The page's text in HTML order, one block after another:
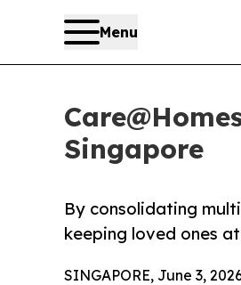
Menu
Singapore
By consolidating
keeping loved ones
SINGAPORE, June 3,